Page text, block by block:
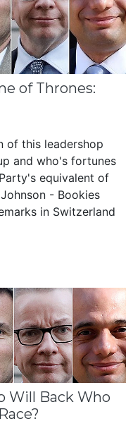
of Thrones:
of this leadershop
and who's fortunes
equivalent of
- Bookies
in Switzerland
Will Back Who